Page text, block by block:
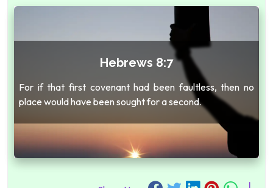
Hebrews 8:7
For if that first covenant had been faultless, then no
place would have been sought for a second.